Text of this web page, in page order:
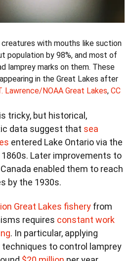
with mouths like suction
population by 98%, and most of
lamprey marks on them. These
in the Great Lakes after
Lawrence/NOAA Great Lakes, CC
tricky, but historical,
data suggest that sea
entered Lake Ontario via the
1860s. Later improvements to
enabled them to reach
by the 1930s.
Great Lakes fishery from
requires constant work
. In particular, applying
to control lamprey